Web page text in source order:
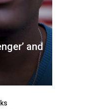
and